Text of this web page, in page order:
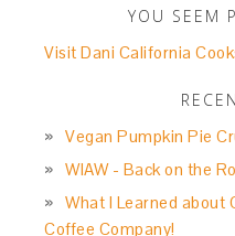
YOU SEEM
Visit Dani California
Vegan Pumpkin Pie
WIAW - Back on the
What I Learned
Coffee Company!